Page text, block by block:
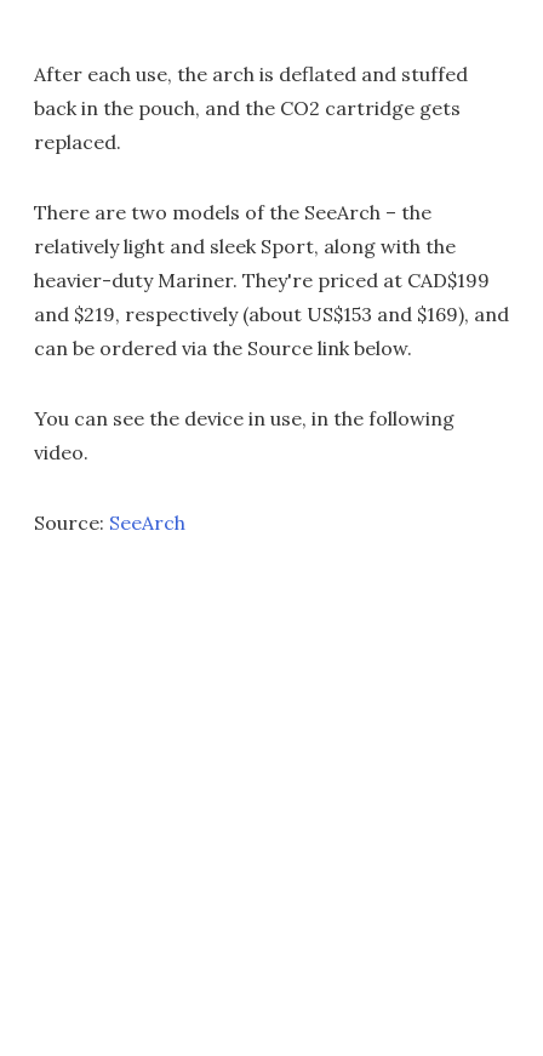
After each use, the arch is deflated and stuffed
back in the pouch, and the CO2 cartridge gets
replaced.
There are two models of the SeeArch – the
relatively light and sleek Sport, along with the
heavier-duty Mariner. They're priced at CAD$199
and $219, respectively (about US$153 and $169), and
can be ordered via the Source link below.
You can see the device in use, in the following
video.
Source: SeeArch